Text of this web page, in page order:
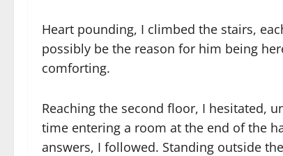
Heart pounding, I climbed the stairs,
possibly be the reason for him being
comforting.
Reaching the second floor, I hesitated,
time entering a room at the end of the
answers, I followed. Standing outside